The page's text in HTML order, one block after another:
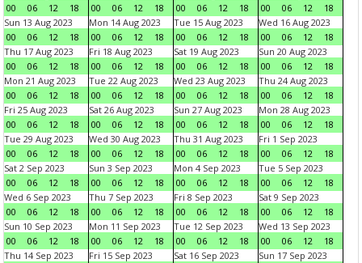
00
06 12 18
00
06 12 18
00
06 12 18
00
06 12
18
Sun 13 Aug 2023
00
06 12 18
Mon 14 Aug 2023
00
06 12 18
Tue 15 Aug 2023
00
06 12 18
Wed 16 Aug 2023
00
06 12
18
Thu 17 Aug 2023
00
06 12 18
Fri 18 Aug 2023
00
06 12 18
Sat 19 Aug 2023
00
06 12 18
Sun 20 Aug 2023
00
06 12
18
Mon 21 Aug 2023
00
06 12 18
Tue 22 Aug 2023
00
06 12 18
Wed 23 Aug 2023
00
06 12 18
Thu 24 Aug 2023
00
06 12
18
Fri 25 Aug 2023
00
06 12 18
Sat 26 Aug 2023
00
06 12 18
Sun 27 Aug 2023
00
06 12 18
Mon 28 Aug 2023
00
06 12
18
Tue 29 Aug 2023
00
06 12 18
Wed 30 Aug 2023
00
06 12 18
Thu 31 Aug 2023
00
06 12 18
Fri 1 Sep 2023
00
06 12
18
Sat 2 Sep 2023
00
06 12 18
Sun 3 Sep 2023
00
06 12 18
Mon 4 Sep 2023
00
06 12 18
Tue 5 Sep 2023
00
06 12
18
Wed 6 Sep 2023
00
06 12 18
Thu 7 Sep 2023
00
06 12 18
Fri 8 Sep 2023
00
06 12 18
Sat 9 Sep 2023
00
06 12
18
Sun 10 Sep 2023
00
06 12 18
Mon 11 Sep 2023
00
06 12 18
Tue 12 Sep 2023
00
06 12 18
Wed 13 Sep 2023
00
06 12
18
Thu 14 Sep 2023
Fri 15 Sep 2023
Sat 16 Sep 2023
Sun 17 Sep 2023